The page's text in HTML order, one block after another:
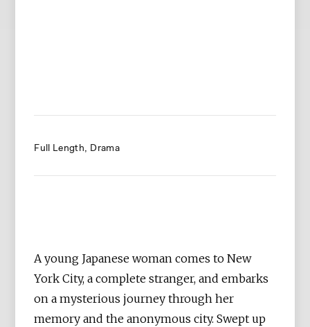
Full Length Drama
A young Japanese woman comes to New
York City, a complete stranger, and embarks
on a mysterious journey through her
memory and the anonymous city. Swept up